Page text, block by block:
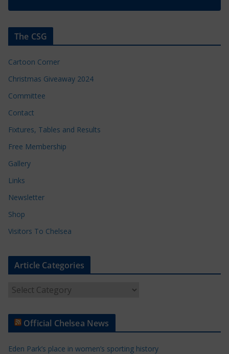
The CSG
Cartoon Corner
Christmas Giveaway 2024
Committee
Contact
Fixtures, Tables and Results
Free Membership
Gallery
Links
Newsletter
Shop
Visitors To Chelsea
Article Categories
t
Official Chelsea News
Eden Park’s place in women’s sporting history